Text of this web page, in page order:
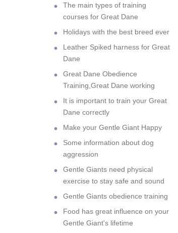
The main types of training
courses for Great Dane
Holidays with the best breed ever
Leather Spiked harness for Great
Dane
Great Dane Obedience
Training,Great Dane working
It is important to train your Great
Dane correctly
Make your Gentle Giant Happy
Some information about dog
aggression
Gentle Giants need physical
exercise to stay safe and sound
Gentle Giants obedience training
Food has great influence on your
Gentle Giant's lifetime